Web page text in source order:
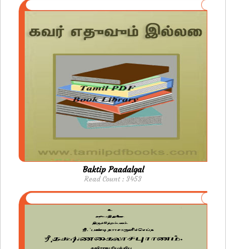
Baktip Paadalgal
Read Count : 3453